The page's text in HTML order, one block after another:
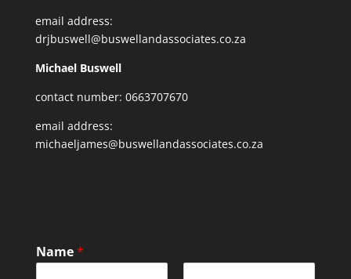
email address:
drjbuswell@buswellandassociates.co.za
Michael Buswell
contact number: 0663707670
email address:
michaeljames@buswellandassociates.co.za
Name*